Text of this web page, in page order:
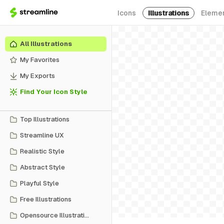
Icons Illustrations
All Illustrations
My Favorites
My Exports
Find Your Icon Style
Top Illustrations
Streamline UX
Realistic Style
Abstract Style
Playful Style
Free Illustrations
Opensource Illustrations